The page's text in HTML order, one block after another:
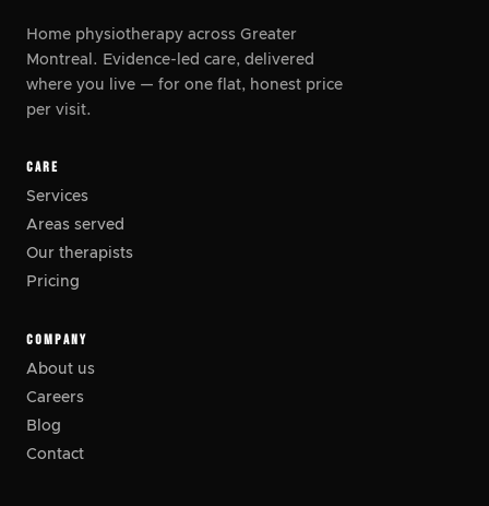
Home physiotherapy across Greater
Montreal. Evidence-led care, delivered
where you live — for one flat, honest price
per visit.
CARE
Services
Areas served
Our therapists
Pricing
COMPANY
About us
Careers
Blog
Contact